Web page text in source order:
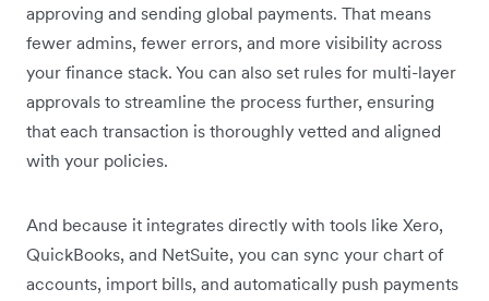
approving and sending global payments. That means
fewer admins, fewer errors, and more visibility across
your finance stack. You can also set rules for multi-layer
approvals to streamline the process further, ensuring
that each transaction is thoroughly vetted and aligned
with your policies.
And because it integrates directly with tools like Xero,
QuickBooks, and NetSuite, you can sync your chart of
accounts, import bills, and automatically push payments